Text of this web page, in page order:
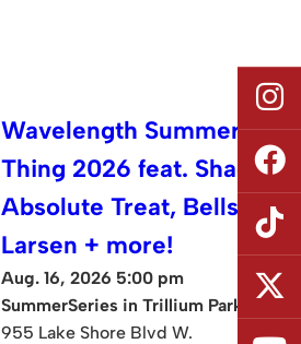
Wavelength Summer
Thing 2026 feat. Shad,
Absolute Treat, Bells
Larsen + more!
Aug. 16, 2026 5:00 pm
SummerSeries in Trillium Park
955 Lake Shore Blvd W.